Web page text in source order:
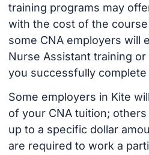
training programs may
with the cost of the
some CNA employers will
Nurse Assistant training
you successfully complete
Some employers in Kite
of your CNA tuition;
up to a specific dollar
are required to work a